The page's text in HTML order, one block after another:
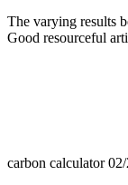
The varying results
Good resourceful
carbon calculator